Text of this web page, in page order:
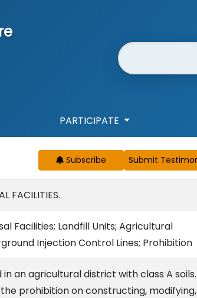
Website Search
PARTICIPATE
Subscribe
FACILITIES.
Facilities; Landfill Units; Agricultural
Injection Control Lines; Prohibition
an agricultural district with class A soils.
prohibition on constructing, modifying,